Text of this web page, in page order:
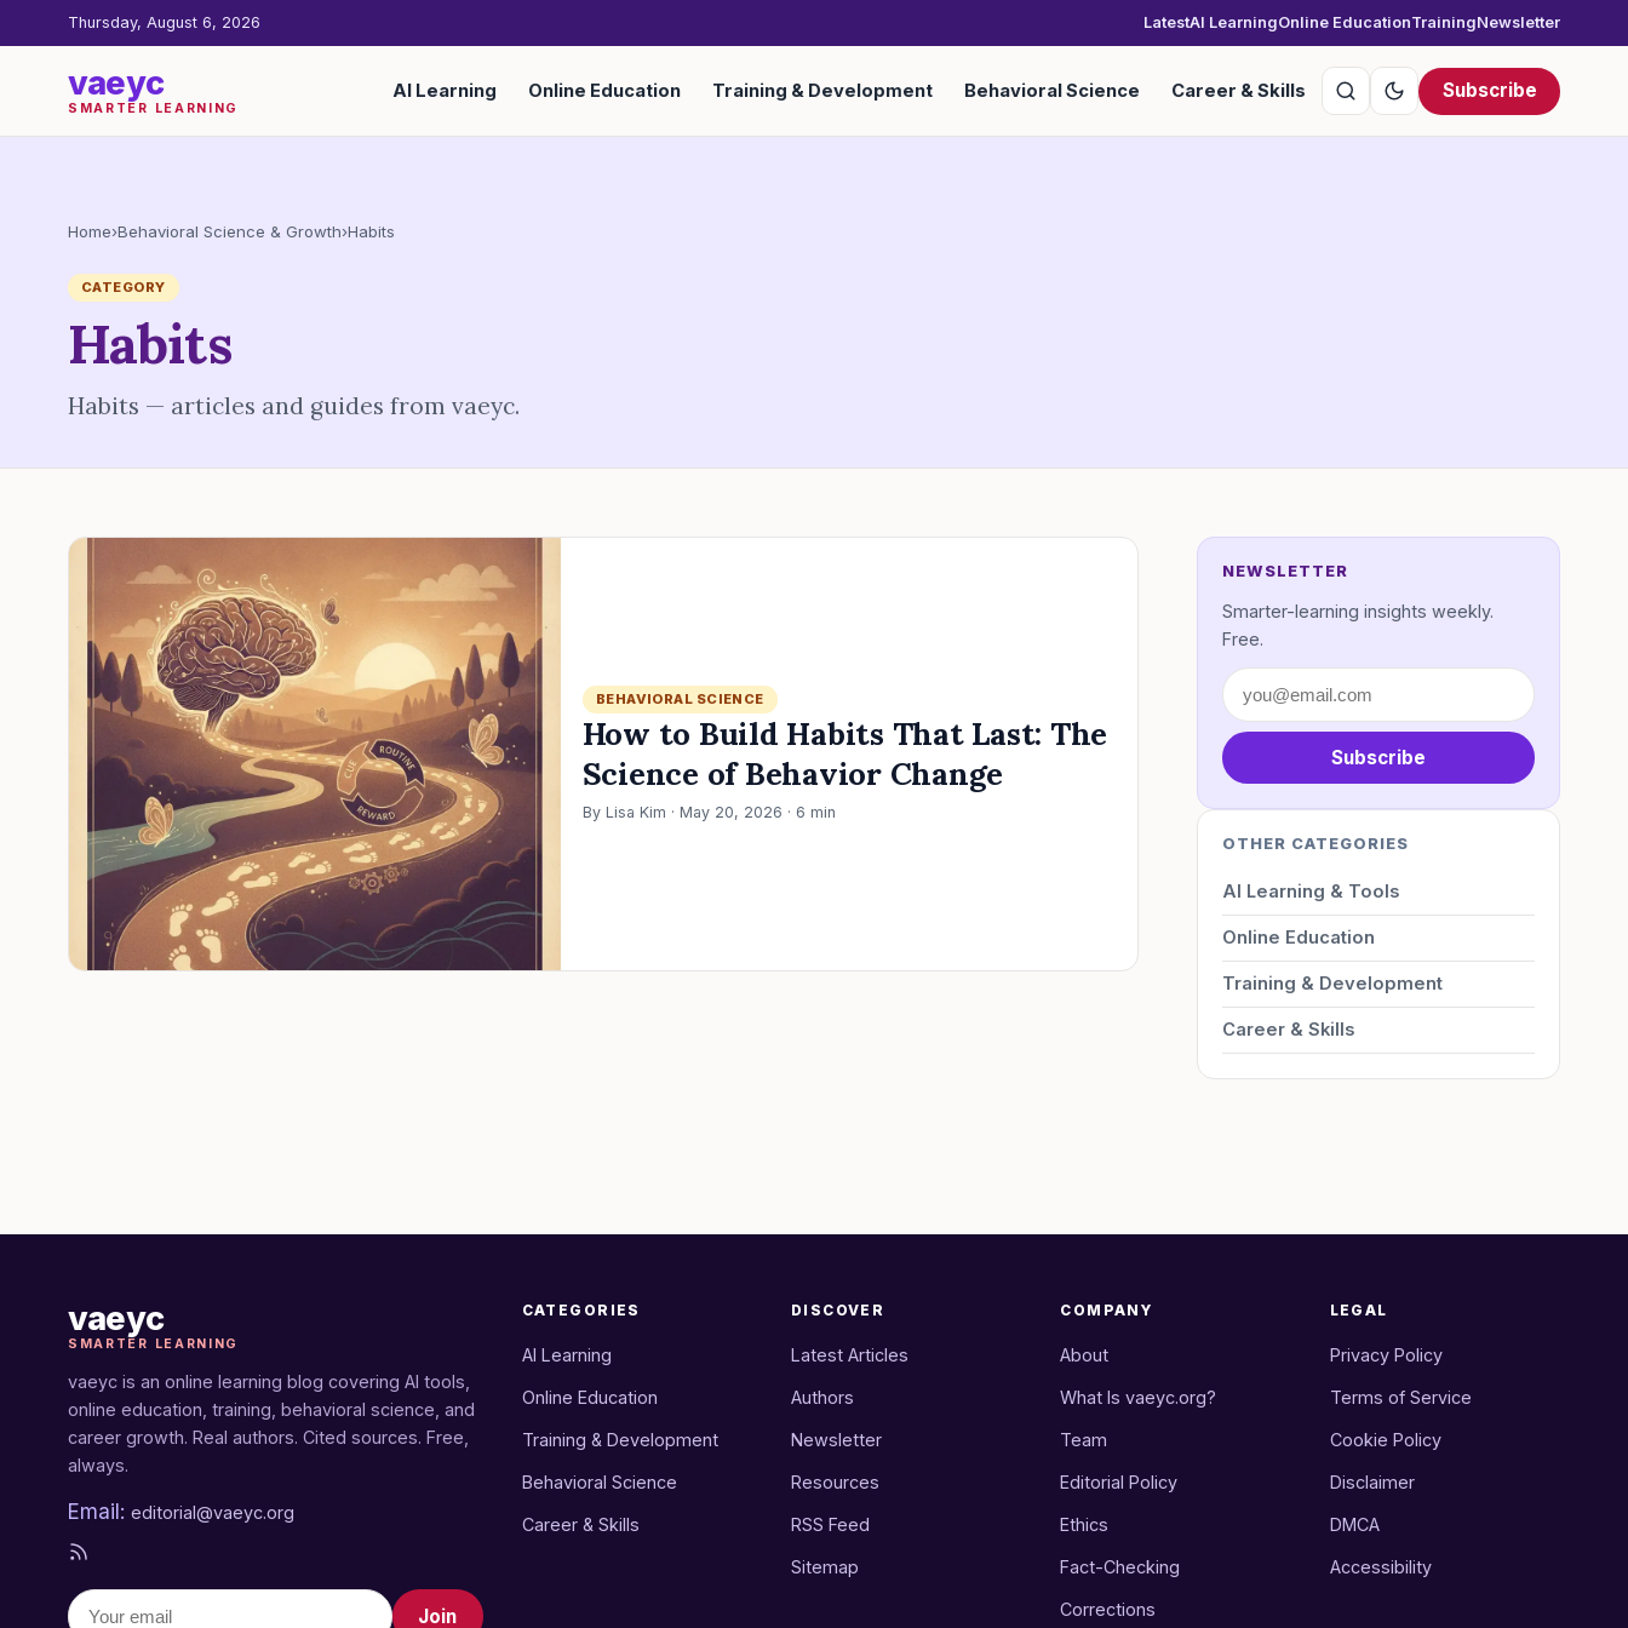
Thursday, August 6, 2026 LatestAI LearningOnline EducationTrainingNewsletter
vaeyc
SMARTER LEARNING
AI Learning Online Education Training & Development Behavioral Science Career & Skills Subscribe
Home›Behavioral Science & Growth›Habits
CATEGORY
Habits
Habits — articles and guides from vaeyc.
BEHAVIORAL SCIENCE
How to Build Habits That Last: The
Science of Behavior Change
By Lisa Kim · May 20, 2026 · 6 min
NEWSLETTER
Smarter-learning insights weekly.
Free.
Subscribe
OTHER CATEGORIES
AI Learning & Tools
Online Education
Training & Development
Career & Skills
vaeyc
SMARTER LEARNING
vaeyc is an online learning blog covering AI tools,
online education, training, behavioral science, and
career growth. Real authors. Cited sources. Free,
always.
Email: editorial@vaeyc.org
Join
CATEGORIES
AI Learning
Online Education
Training & Development
Behavioral Science
Career & Skills
DISCOVER
Latest Articles
Authors
Newsletter
Resources
RSS Feed
Sitemap
COMPANY
About
What Is vaeyc.org?
Team
Editorial Policy
Ethics
Fact-Checking
Corrections
LEGAL
Privacy Policy
Terms of Service
Cookie Policy
Disclaimer
DMCA
Accessibility